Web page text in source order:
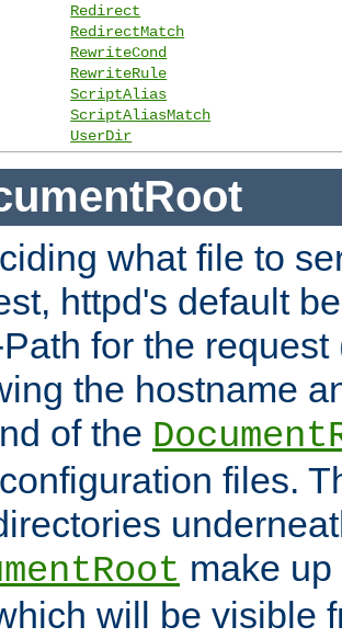
Redirect
RedirectMatch
RewriteCond
RewriteRule
ScriptAlias
ScriptAliasMatch
UserDir
what file to
httpd's default
for the
the hostname
of the
files.
make
will be visible